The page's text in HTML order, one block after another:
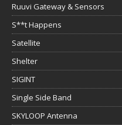
Ruuvi Gateway & Sensors
S**t Happens
Satellite
Shelter
SIGINT
Single Side Band
SKYLOOP Antenna